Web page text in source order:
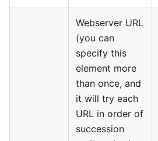
Webserver URL
(you can
specify this
element more
than once, and
it will try each
URL in order of
succession